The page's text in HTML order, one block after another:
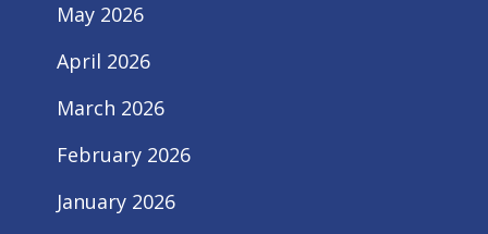
May 2026
April 2026
March 2026
February 2026
January 2026